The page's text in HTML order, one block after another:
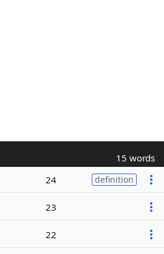
15 words
24 definition
23
22